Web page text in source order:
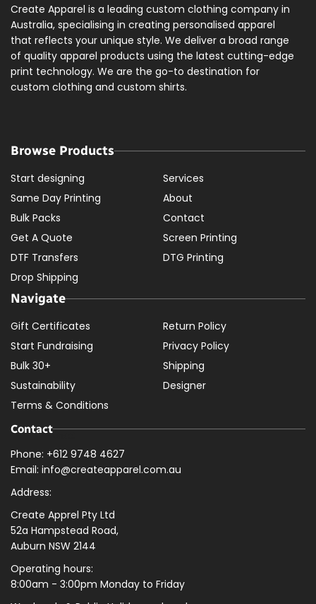
Create Apparel is a leading custom clothing company in
Australia, specialising in creating personalised apparel
that reflects your unique style. We deliver a broad range
of quality apparel products using the latest cutting-edge
print technology. We are the go-to destination for
custom clothing and custom shirts.
Browse Products
Start designing
Same Day Printing
Bulk Packs
Get A Quote
DTF Transfers
Drop Shipping
Services
About
Contact
Screen Printing
DTG Printing
Navigate
Gift Certificates
Start Fundraising
Bulk 30+
Sustainability
Terms & Conditions
Return Policy
Privacy Policy
Shipping
Designer
Contact
Phone: +612 9748 4627
Email: info@createapparel.com.au
Address:
Create Apprel Pty Ltd
52a Hampstead Road,
Auburn NSW 2144
Operating hours:
8:00am - 3:00pm Monday to Friday